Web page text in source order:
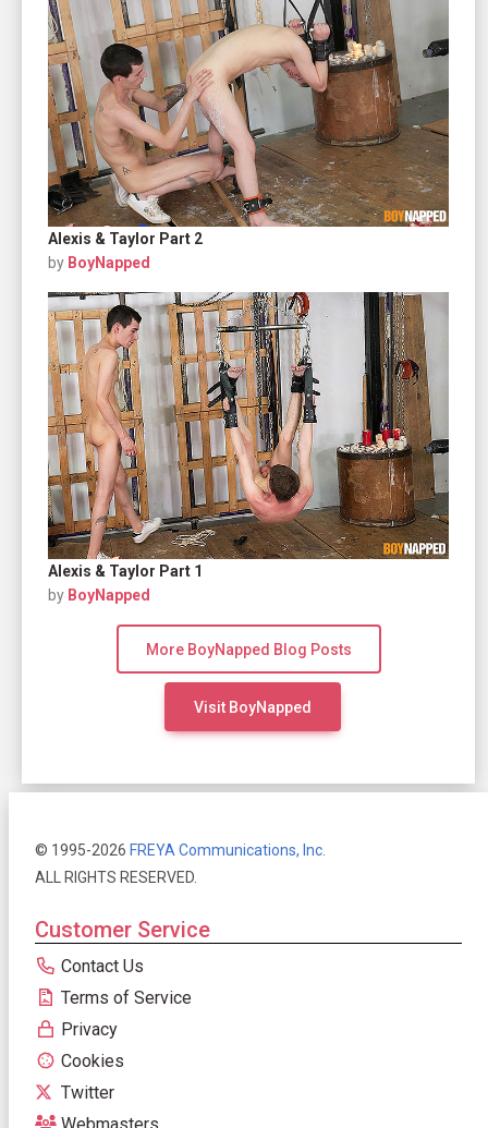
Alexis & Taylor Part 2
by BoyNapped
Alexis & Taylor Part 1
by BoyNapped
More BoyNapped Blog Posts
Visit BoyNapped
© 1995-2026 FREYA Communications, Inc.
ALL RIGHTS RESERVED.
Customer Service
Contact Us
Terms of Service
Privacy
Cookies
Twitter